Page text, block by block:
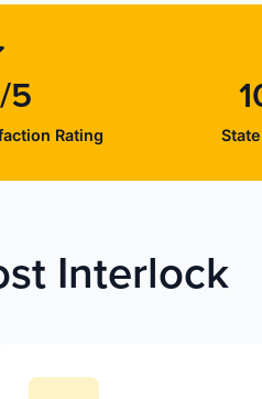
5
Rating
Interlock